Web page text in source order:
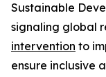
Sustainable
signaling global
intervention to
ensure inclusive